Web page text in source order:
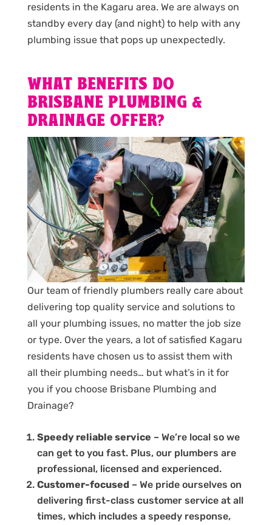
residents in the Kagaru area. We are always on
standby every day (and night) to help with any
plumbing issue that pops up unexpectedly.
WHAT BENEFITS DO
BRISBANE PLUMBING &
DRAINAGE OFFER?
Our team of friendly plumbers really care about
delivering top quality service and solutions to
all your plumbing issues, no matter the job size
or type. Over the years, a lot of satisfied Kagaru
residents have chosen us to assist them with
all their plumbing needs… but what’s in it for
you if you choose Brisbane Plumbing and
Drainage?
Speedy reliable service – We’re local so we
can get to you fast. Plus, our plumbers are
professional, licensed and experienced.
Customer-focused– We pride ourselves on
delivering first-class customer service at all
times, which includes a speedy response,